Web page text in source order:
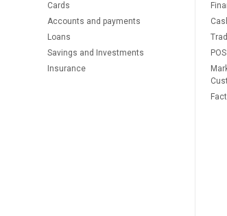
Cards
Accounts and payments
Loans
Savings and Investments
Insurance